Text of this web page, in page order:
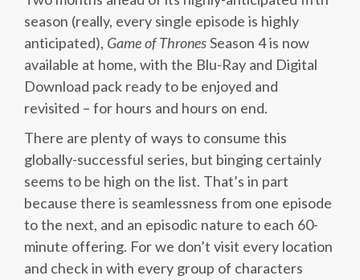
season (really, every single episode is highly
anticipated), Game of ThronesSeason 4 is now
available at home, with the Blu-Ray and Digital
Download pack ready to be enjoyed and
revisited – for hours and hours on end.
There are plenty of ways to consume this
globally-successful series, but binging certainly
seems to be high on the list. That’s in part
because there is seamlessness from one episode
to the next, and an episodic nature to each 60-
minute offering. For we don’t visit every location
and check in with every group of characters